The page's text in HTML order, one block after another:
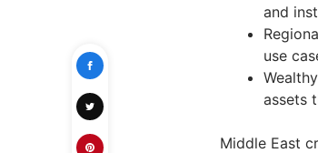
and
use
assets
Middle East